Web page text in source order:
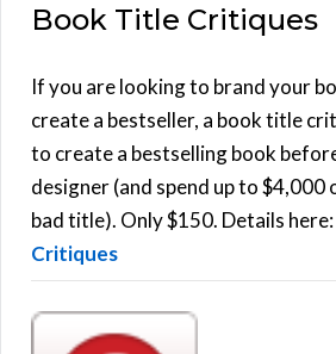
r
h
f
o
r
:
Book Title Critiques
If you are looking to brand your
create a bestseller, a book title
to create a bestselling book
designer (and spend up to $4,000
bad title). Only $150. Details here:
Critiques